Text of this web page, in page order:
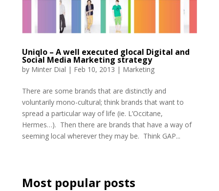
Uniqlo – A well executed glocal Digital and
Social Media Marketing strategy
by Minter Dial | Feb 10, 2013 | Marketing
There are some brands that are distinctly and
voluntarily mono-cultural; think brands that want to
spread a particular way of life (ie. L’Occitane,
Hermes…). Then there are brands that have a way of
seeming local wherever they may be. Think GAP...
Most popular posts